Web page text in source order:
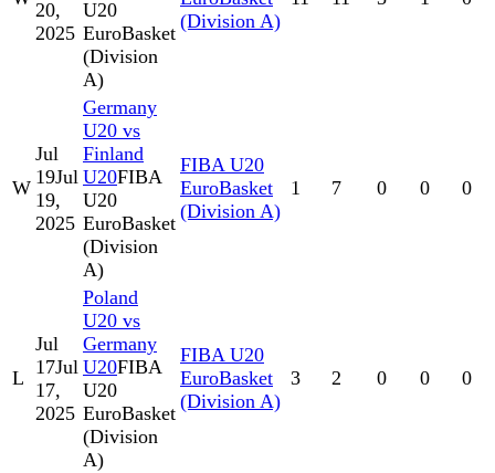
20,
2025
U20
EuroBasket
(Division
A)
(Division A)
W
Jul
19Jul
19,
2025
Germany
U20 vs
Finland
U20FIBA
U20
EuroBasket
(Division
A)
FIBA U20
EuroBasket
(Division A)
1 7 0 0 0
L
Jul
17Jul
17,
2025
Poland
U20 vs
Germany
U20FIBA
U20
EuroBasket
(Division
A)
FIBA U20
EuroBasket
(Division A)
3 2 0 0 0